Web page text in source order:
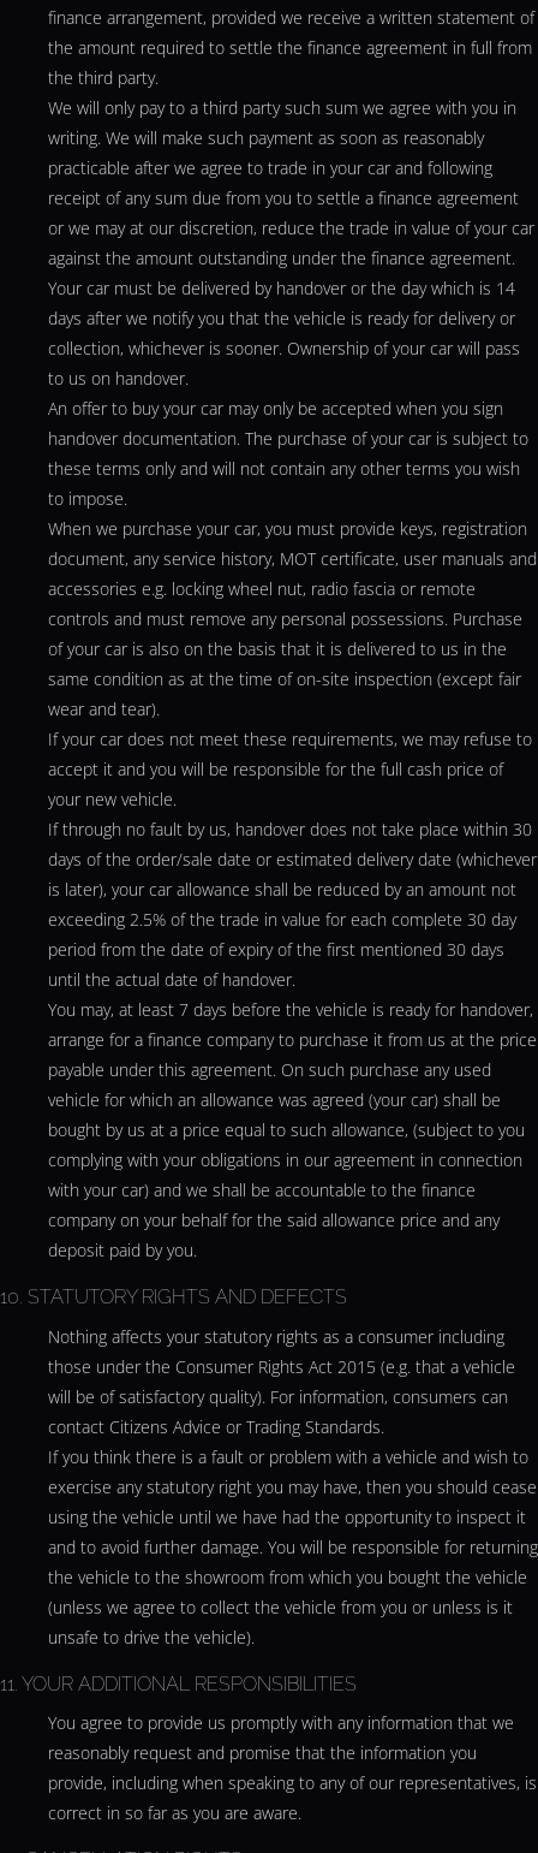
finance arrangement, provided we receive a written statement of
the amount required to settle the finance agreement in full from
the third party.
We will only pay to a third party such sum we agree with you in
writing. We will make such payment as soon as reasonably
practicable after we agree to trade in your car and following
receipt of any sum due from you to settle a finance agreement
or we may at our discretion, reduce the trade in value of your car
against the amount outstanding under the finance agreement.
Your car must be delivered by handover or the day which is 14
days after we notify you that the vehicle is ready for delivery or
collection, whichever is sooner. Ownership of your car will pass
to us on handover.
An offer to buy your car may only be accepted when you sign
handover documentation. The purchase of your car is subject to
these terms only and will not contain any other terms you wish
to impose.
When we purchase your car, you must provide keys, registration
document, any service history, MOT certificate, user manuals and
accessories e.g. locking wheel nut, radio fascia or remote
controls and must remove any personal possessions. Purchase
of your car is also on the basis that it is delivered to us in the
same condition as at the time of on-site inspection (except fair
wear and tear).
If your car does not meet these requirements, we may refuse to
accept it and you will be responsible for the full cash price of
your new vehicle.
If through no fault by us, handover does not take place within 30
days of the order/sale date or estimated delivery date (whichever
is later), your car allowance shall be reduced by an amount not
exceeding 2.5% of the trade in value for each complete 30 day
period from the date of expiry of the first mentioned 30 days
until the actual date of handover.
You may, at least 7 days before the vehicle is ready for handover,
arrange for a finance company to purchase it from us at the price
payable under this agreement. On such purchase any used
vehicle for which an allowance was agreed (your car) shall be
bought by us at a price equal to such allowance, (subject to you
complying with your obligations in our agreement in connection
with your car) and we shall be accountable to the finance
company on your behalf for the said allowance price and any
deposit paid by you.
10. STATUTORY RIGHTS AND DEFECTS
Nothing affects your statutory rights as a consumer including
those under the Consumer Rights Act 2015 (e.g. that a vehicle
will be of satisfactory quality). For information, consumers can
contact Citizens Advice or Trading Standards.
If you think there is a fault or problem with a vehicle and wish to
exercise any statutory right you may have, then you should cease
using the vehicle until we have had the opportunity to inspect it
and to avoid further damage. You will be responsible for returning
the vehicle to the showroom from which you bought the vehicle
(unless we agree to collect the vehicle from you or unless is it
unsafe to drive the vehicle).
11. YOUR ADDITIONAL RESPONSIBILITIES
You agree to provide us promptly with any information that we
reasonably request and promise that the information you
provide, including when speaking to any of our representatives, is
correct in so far as you are aware.